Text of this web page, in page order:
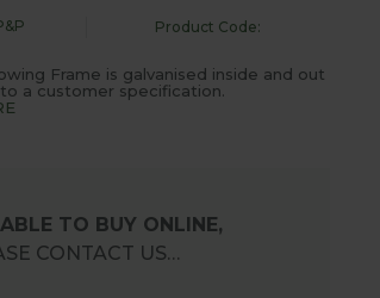
Product Code:
Frame is galvanised inside and out
a customer specification.
TO BUY ONLINE,
CONTACT US…